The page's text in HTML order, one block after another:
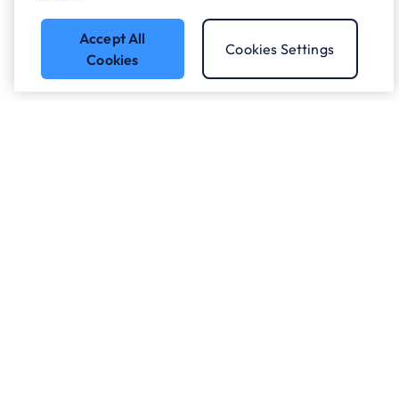
Accept All
Cookies
Cookies Settings